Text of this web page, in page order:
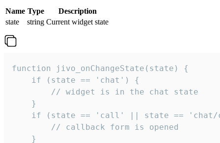
Name Type
Description
state
string Current widget state
function jivo_onChangeState(state) {
    if (state == 'chat') {
        // widget is in the chat state
    }
if (state == 'call' || state ==
        // callback form is opened
    }